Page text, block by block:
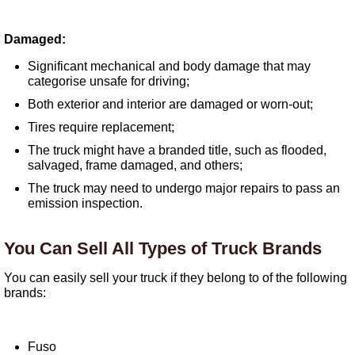
Damaged:
Significant mechanical and body damage that may
categorise unsafe for driving;
Both exterior and interior are damaged or worn-out;
Tires require replacement;
The truck might have a branded title, such as flooded,
salvaged, frame damaged, and others;
The truck may need to undergo major repairs to pass an
emission inspection.
You Can Sell All Types of Truck Brands
You can easily sell your truck if they belong to of the following
brands:
Fuso